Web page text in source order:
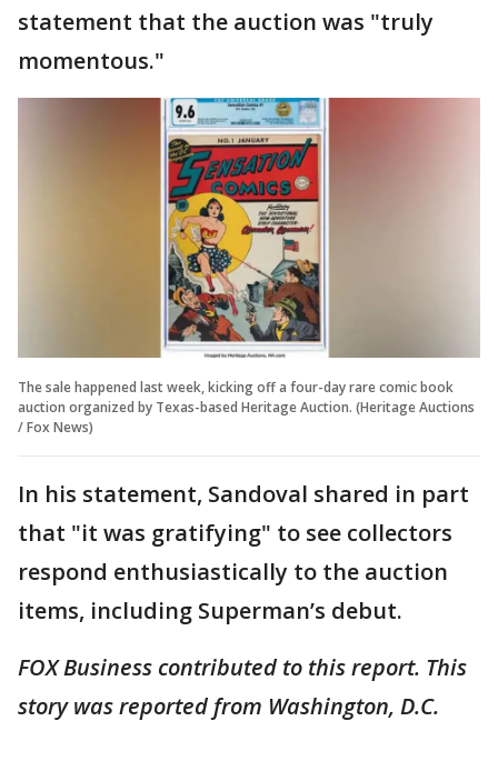
statement that the auction was "truly
momentous."
The sale happened last week, kicking off a four-day rare comic book
auction organized by Texas-based Heritage Auction. (Heritage Auctions
/ Fox News)
In his statement, Sandoval shared in part
that "it was gratifying" to see collectors
respond enthusiastically to the auction
items, including Superman’s debut.
FOX Business contributed to this report. This
story was reported from Washington, D.C.